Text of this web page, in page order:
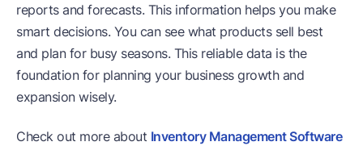
reports and forecasts. This information helps you make
smart decisions. You can see what products sell best
and plan for busy seasons. This reliable data is the
foundation for planning your business growth and
expansion wisely.
Check out more about Inventory Management Software